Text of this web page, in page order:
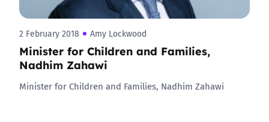
2 February 2018 Amy Lockwood
Minister for Children and Families,
Nadhim Zahawi
Minister for Children and Families, Nadhim Zahawi